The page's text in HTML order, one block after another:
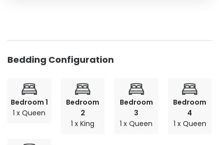
Bedding Configuration
Bedroom 1
1 x Queen
Bedroom
2
1 x King
Bedroom
3
1 x Queen
Bedroom
4
1 x Queen